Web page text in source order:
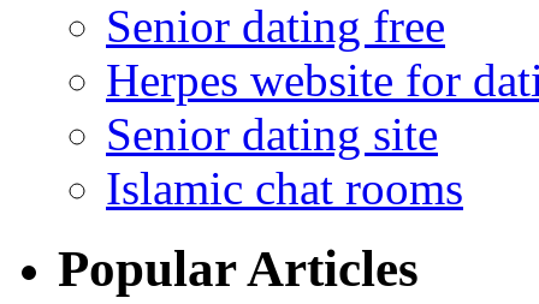
Senior dating free
Herpes website for
Senior dating site
Islamic chat rooms
Popular Articles